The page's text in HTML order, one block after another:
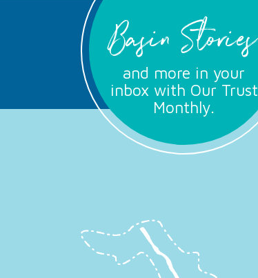
Basin Stories
and more in your
inbox with Our Trust
Monthly.